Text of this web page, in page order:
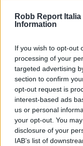
Robb Report Italia
Information
If you wish to opt-out
processing of your
targeted advertising
section to confirm
opt-out request is
interest-based ads
us or personal
your opt-out. You
disclosure of your
IAB’s list of